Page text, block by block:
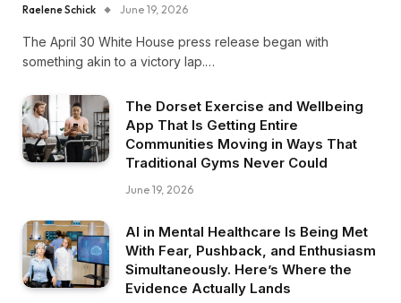
Raelene Schick June 19, 2026
The April 30 White House press release began with
something akin to a victory lap.…
The Dorset Exercise and Wellbeing
App That Is Getting Entire
Communities Moving in Ways That
Traditional Gyms Never Could
June 19, 2026
AI in Mental Healthcare Is Being Met
With Fear, Pushback, and Enthusiasm
Simultaneously. Here’s Where the
Evidence Actually Lands